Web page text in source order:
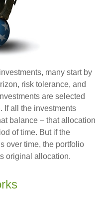
many start by
risk tolerance, and
are selected
If all the investments
balance – that allocation
of time. But if the
over time, the portfolio
original allocation.